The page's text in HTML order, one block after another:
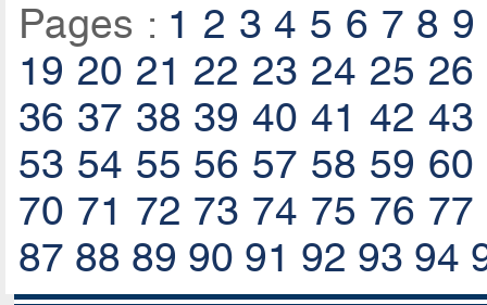
Pages : 1 2 3 4 5 6 7 8 9
19 20 21 22 23 24 25 26
36 37 38 39 40 41 42 43
53 54 55 56 57 58 59 60
70 71 72 73 74 75 76 77
87 88 89 90 91 92 93 94